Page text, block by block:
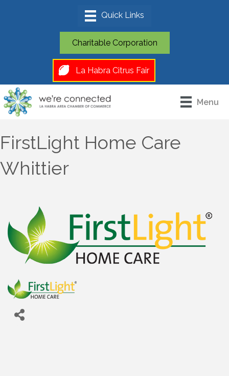
Charitable Corporation
La Habra Citrus Fair
Menu
FirstLight Home Care
Whittier